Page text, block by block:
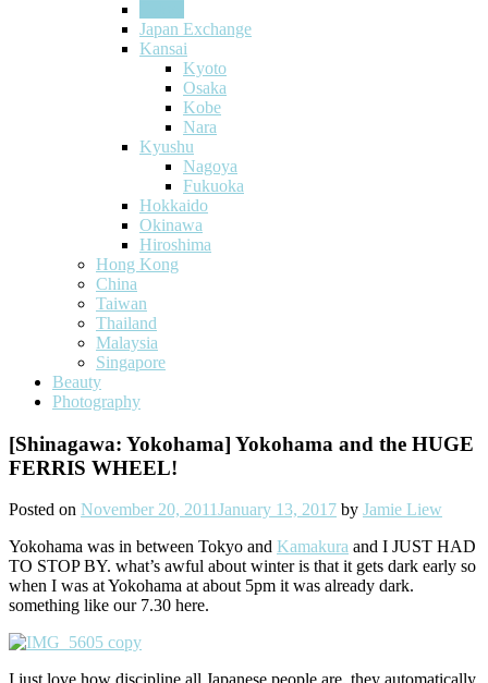
Japan Exchange
Kansai
Kyoto
Osaka
Kobe
Nara
Kyushu
Nagoya
Fukuoka
Hokkaido
Okinawa
Hiroshima
Hong Kong
China
Taiwan
Thailand
Malaysia
Singapore
Beauty
Photography
[Shinagawa: Yokohama] Yokohama and the HUGE
FERRIS WHEEL!
Posted on November 20, 2011January 13, 2017 by Jamie Liew
Yokohama was in between Tokyo and Kamakura and I JUST HAD
TO STOP BY. what’s awful about winter is that it gets dark early so
when I was at Yokohama at about 5pm it was already dark.
something like our 7.30 here.